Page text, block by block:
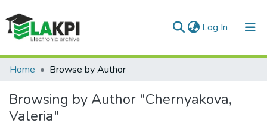
Log In (current)
Communities & Collections
All of DSpace
Home Browse by Author
Browsing by Author "Chernyakova,
Valeria"